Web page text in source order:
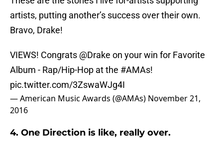
artists, putting another’s success over their own.
Bravo, Drake!
VIEWS! Congrats @Drake on your win for Favorite
Album - Rap/Hip-Hop at the #AMAs!
pic.twitter.com/3ZswaWJg4I
— American Music Awards (@AMAs) November 21,
2016
4. One Direction is like, really over.